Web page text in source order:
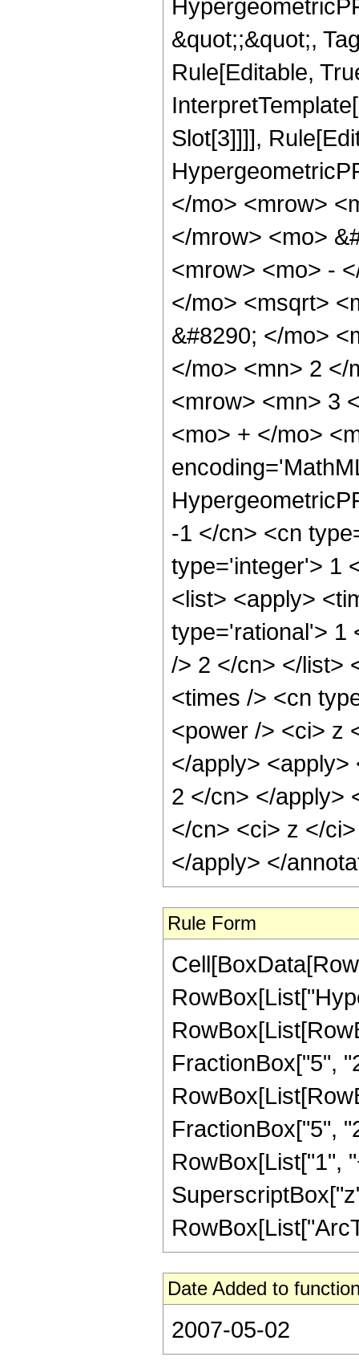
&quot;;&quot;,
Rule[Editable,
Slot[3]]]],
</mo> <mrow>
</mrow> <mo>
<mrow> <mo> -
</mo> <msqrt>
&#8290; </mo>
</mo> <mn> 2 </
<mrow> <mn> 3
<mo> + </mo>
-1 </cn> <cn
type='integer'> 1
<list> <apply>
type='rational'> 1
/> 2 </cn> </list>
<times /> <cn
<power /> <ci> z
</apply>
2 </cn> </apply>
</cn> <ci> z </
</apply> </
Rule Form
FractionBox["5",
FractionBox["5",
RowBox[List["1",
Date Added to
2007-05-02